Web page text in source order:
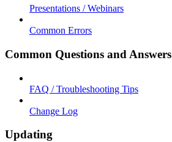
Presentations / Webinars
Common Errors
Common Questions and Answers
FAQ / Troubleshooting Tips
Change Log
Updating